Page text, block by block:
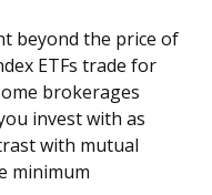
beyond the price of
ETFs trade for
brokerages
invest with as
with mutual
minimum